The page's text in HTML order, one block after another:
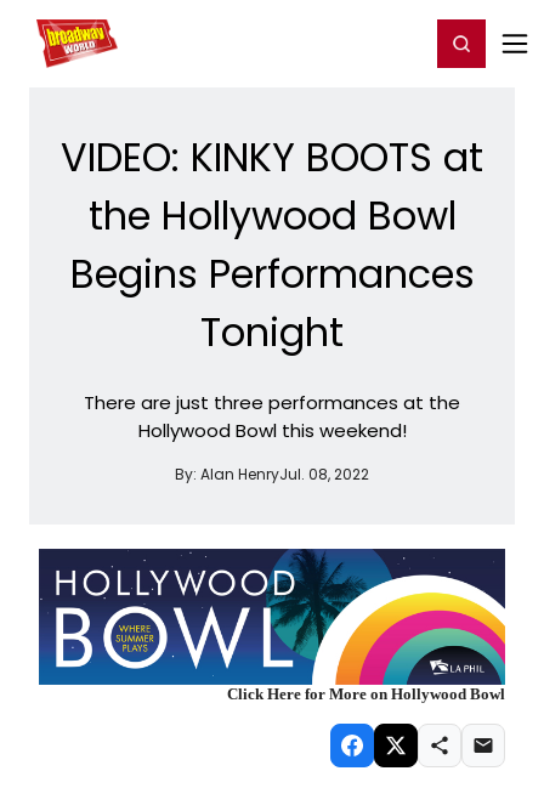
Home For You Register/Login
VIDEO: KINKY BOOTS at
the Hollywood Bowl
Begins Performances
Tonight
There are just three performances at the
Hollywood Bowl this weekend!
By: Alan HenryJul. 08, 2022
Click Here for More on Hollywood Bowl